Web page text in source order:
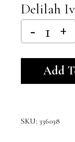
Delilah
Add
SKU: 336038